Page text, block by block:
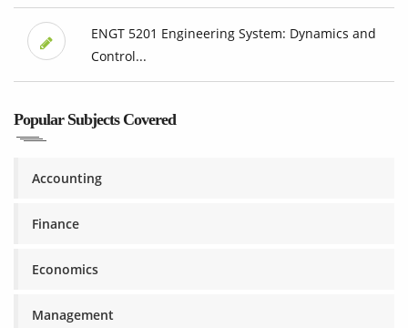
ENGT 5201 Engineering System: Dynamics and
Control...
Popular Subjects Covered
Accounting
Finance
Economics
Management